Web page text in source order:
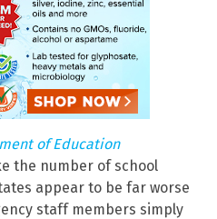
of Education
the number of school
appear to be far worse
staff members simply